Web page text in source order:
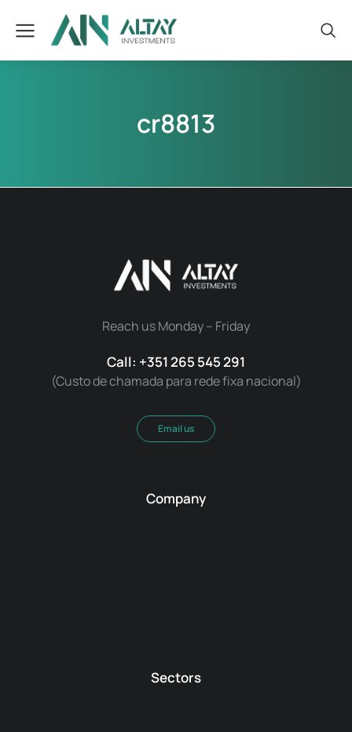
cr8813
Reach us Monday – Friday
Call: +351 265 545 291
(Custo de chamada para rede fixa nacional)
Email us
Company
Sectors